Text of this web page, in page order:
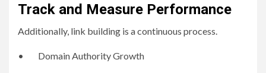
Track and Measure Performance
Additionally, link building is a continuous process.
• Domain Authority Growth